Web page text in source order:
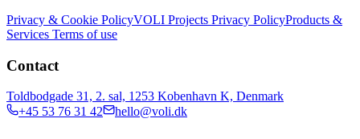
Privacy & Cookie PolicyVOLI Projects Privacy PolicyProducts &
Services Terms of use
Contact
Toldbodgade 31, 2. sal, 1253 Kobenhavn K, Denmark
+45 53 76 31 42
hello@voli.dk